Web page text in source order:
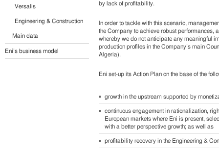
Versalis
Engineering & Construction
Main data
Eni’s business model
by lack of profitability.
In order to tackle with this scenario,
the Company to achieve robust performances,
whereby we do not anticipate any meaningful
production profiles in the Company’s main
Algeria).
Eni set-up its Action Plan on the base of the
growth in the upstream supported by
continuous engagement in rationalization,
European markets where Eni is present,
with a better perspective growth; as well as
profitability recovery in the Engineering &